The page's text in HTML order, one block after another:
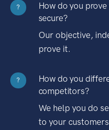
?
How do you
secure?
Our objective,
prove it.
?
How do you
competitors?
We help you do
to your